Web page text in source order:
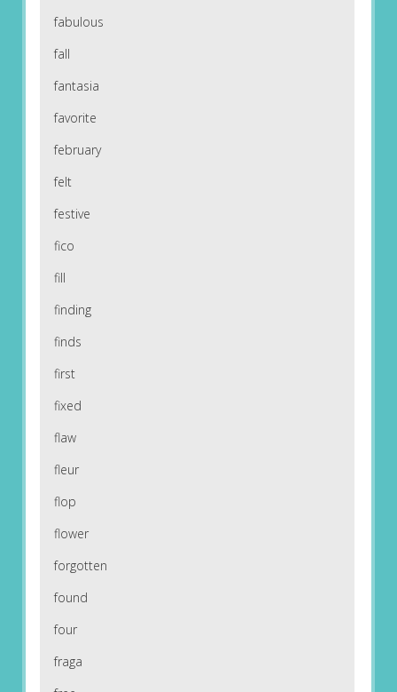
fabulous
fall
fantasia
favorite
february
felt
festive
fico
fill
finding
finds
first
fixed
flaw
fleur
flop
flower
forgotten
found
four
fraga